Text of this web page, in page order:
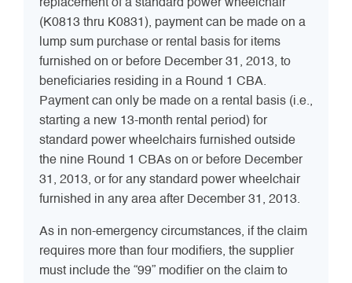
replacement of a standard power wheelchair
(K0813 thru K0831), payment can be made on a
lump sum purchase or rental basis for items
furnished on or before December 31, 2013, to
beneficiaries residing in a Round 1 CBA.
Payment can only be made on a rental basis (i.e.,
starting a new 13-month rental period) for
standard power wheelchairs furnished outside
the nine Round 1 CBAs on or before December
31, 2013, or for any standard power wheelchair
furnished in any area after December 31, 2013.
As in non-emergency circumstances, if the claim
requires more than four modifiers, the supplier
must include the “99” modifier on the claim to